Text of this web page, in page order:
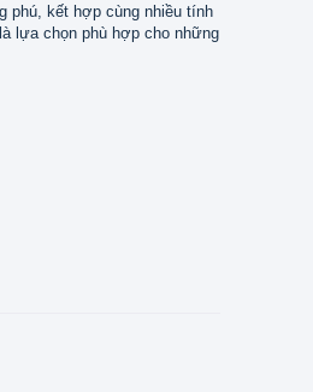
phú, kết hợp cùng nhiều tính
lựa chọn phù hợp cho những